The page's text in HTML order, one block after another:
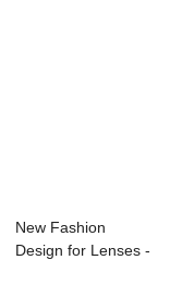
New Fashion
Design for Lenses -